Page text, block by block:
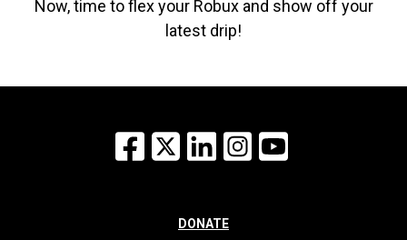
Now, time to flex your Robux and show off your
latest drip!
Facebook
X LinkedInInstagram
DONATE